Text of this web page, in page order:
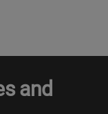
and